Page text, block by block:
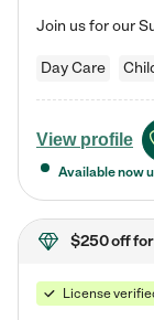
Day Care
View profile
Available now
$250 off
License